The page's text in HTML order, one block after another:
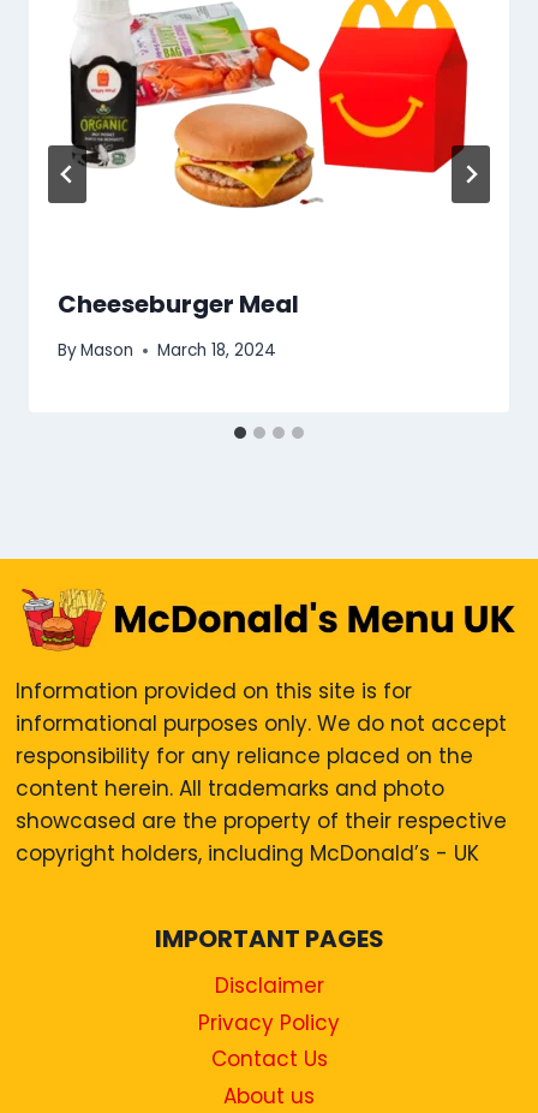
Cheeseburger Meal
ByMason March 18, 2024
Information provided on this site is for
informational purposes only. We do not accept
responsibility for any reliance placed on the
content herein. All trademarks and photo
showcased are the property of their respective
copyright holders, including McDonald’s - UK
IMPORTANT PAGES
Disclaimer
Privacy Policy
Contact Us
About us